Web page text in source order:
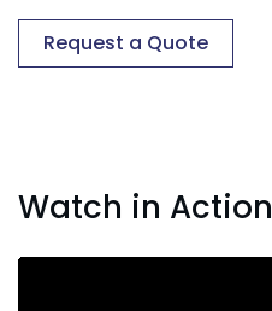
Request a Quote
Watch in Action